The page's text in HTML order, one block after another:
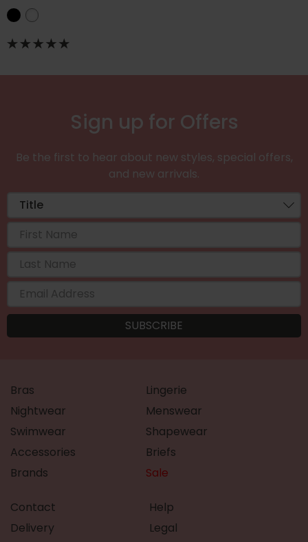
Sign up for Offers
Be the first to hear about new styles, special offers,
and new arrivals.
Bras
Lingerie
Nightwear
Menswear
Swimwear
Shapewear
Accessories
Briefs
Brands
Sale
Contact
Delivery
Help
Legal